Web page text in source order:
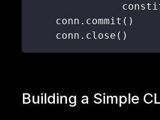
    conn
. commit ( )
    conn
. close ( )
Building a Simple